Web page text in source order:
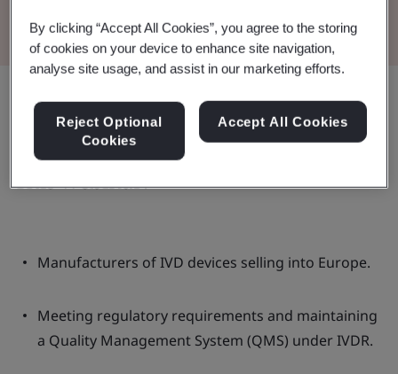
This webinar:
Manufacturers of IVD devices selling into Europe.
Meeting regulatory requirements and maintaining
a Quality Management System (QMS) under IVDR.
By clicking “Accept All Cookies”, you agree to the storing
of cookies on your device to enhance site navigation,
analyse site usage, and assist in our marketing efforts.
Reject Optional
Cookies
Accept All Cookies